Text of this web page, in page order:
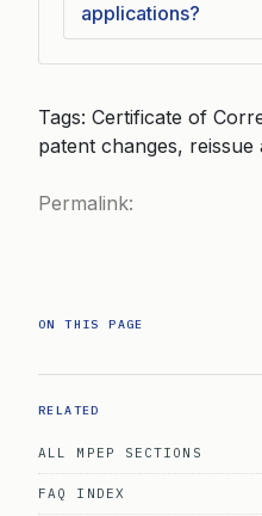
applications?
Tags: Certificate of
patent changes, reissue
Permalink:
ON THIS PAGE
RELATED
ALL MPEP SECTIONS
FAQ INDEX